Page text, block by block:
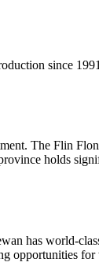
since
The Flin
holds
has world-
opportunities for